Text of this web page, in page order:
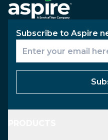
Subscribe to Aspire